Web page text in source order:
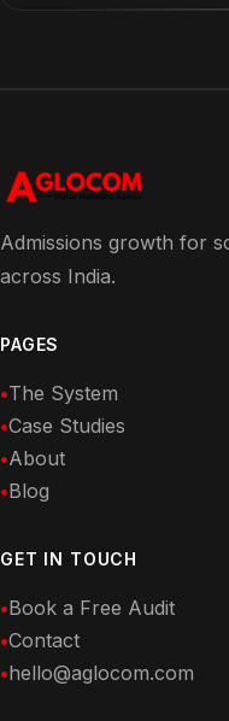
Admissions growth for
across India.
PAGES
The System
Case Studies
About
Blog
GET IN TOUCH
Book a Free Audit
Contact
hello@aglocom.com